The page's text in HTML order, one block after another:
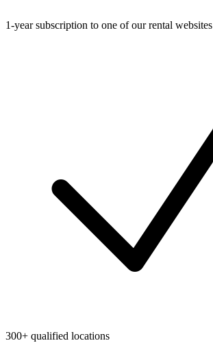
1-year subscription to one of our rental websites
300+ qualified locations